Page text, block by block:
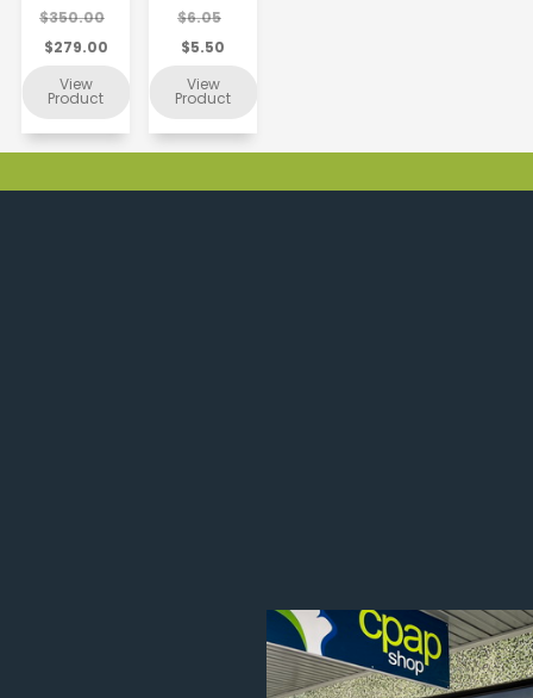
$350.00
$279.00
$6.05
$5.50